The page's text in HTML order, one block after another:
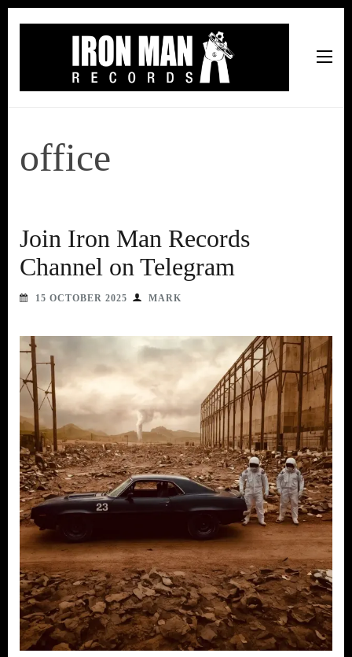
office
Join Iron Man Records
Channel on Telegram
15 OCTOBER 2025 MARK